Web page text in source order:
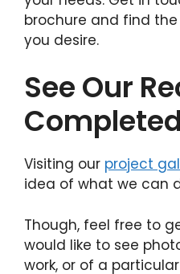
brochure and find
you desire.
See Our
Visiting our project
idea of what we can
Though, feel free to
would like to see
work, or of a